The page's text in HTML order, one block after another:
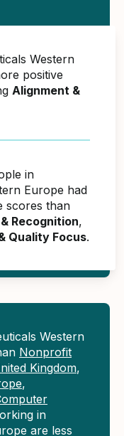
Western
positive
Alignment &
in
Europe had
scores than
Recognition,
Quality Focus.
Western
Nonprofit
Kingdom,
,
in
are less